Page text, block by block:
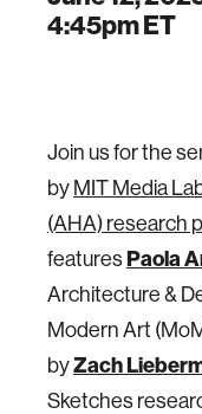
4:45pmET
Join us for the
by MIT Media
(AHA) research
features Paola
Architecture &
Modern Art
byZach
Sketches